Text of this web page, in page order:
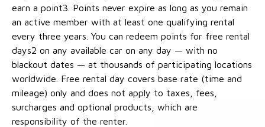
earn a point3. Points never expire as long as you remain
an active member with at least one qualifying rental
every three years. You can redeem points for free rental
days2 on any available car on any day — with no
blackout dates — at thousands of participating locations
worldwide. Free rental day covers base rate (time and
mileage) only and does not apply to taxes, fees,
surcharges and optional products, which are
responsibility of the renter.